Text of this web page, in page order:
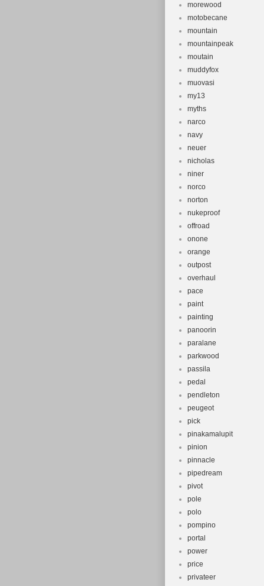
morewood
motobecane
mountain
mountainpeak
moutain
muddyfox
muovasi
my13
myths
narco
navy
neuer
nicholas
niner
norco
norton
nukeproof
offroad
onone
orange
outpost
overhaul
pace
paint
painting
panoorin
paralane
parkwood
passila
pedal
pendleton
peugeot
pick
pinakamalupit
pinion
pinnacle
pipedream
pivot
pole
polo
pompino
portal
power
price
privateer